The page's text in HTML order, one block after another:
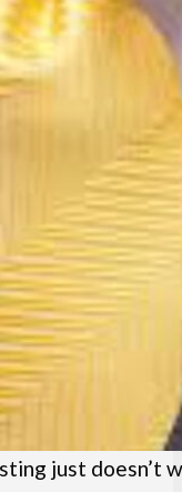
just doesn’t